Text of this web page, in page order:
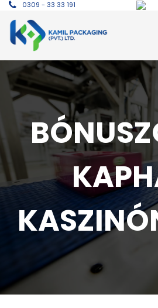
0309 - 33 33 191